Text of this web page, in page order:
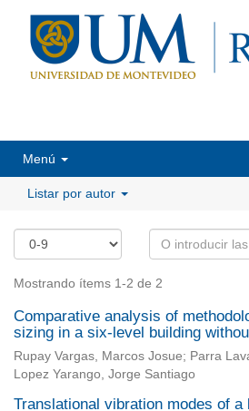
Menú
Listar por autor
Mostrando ítems 1-2 de 2
Comparative analysis of
sizing in a six-level building
Rupay Vargas, Marcos Josue; Parra
Lopez Yarango, Jorge Santiago
Translational vibration modes of a